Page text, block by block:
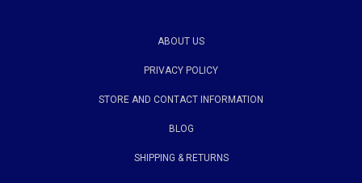
ABOUT US
PRIVACY POLICY
STORE AND CONTACT INFORMATION
BLOG
SHIPPING & RETURNS